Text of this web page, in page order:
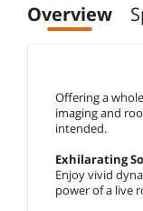
Overview
Offering a
imaging and
intended.
Exhilarating
Enjoy vivid
power of a live